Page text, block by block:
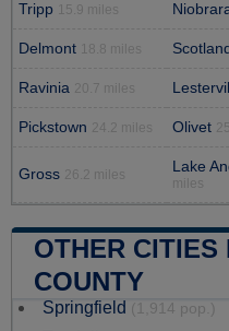
Tripp 15.9 miles
Delmont 18.8 miles Scotland
Ravinia 20.7 miles
Pickstown 24.2 miles Olivet
Gross 26.2 miles Lake
miles
OTHER CITIES
COUNTY
Springfield (1,914 pop.)